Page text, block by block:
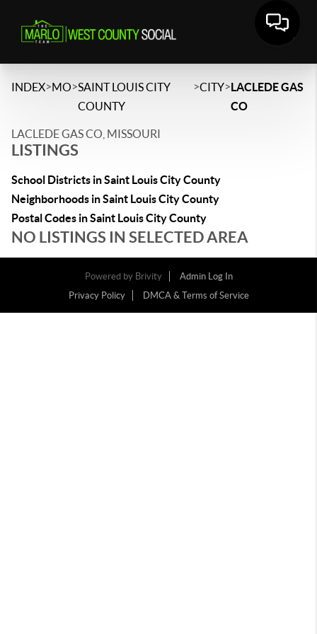
INDEX>MO>SAINT LOUIS CITY
COUNTY
>CITY>LACLEDE GAS
CO
LACLEDE GAS CO, MISSOURI
LISTINGS
School Districts in Saint Louis City County
Neighborhoods in Saint Louis City County
Postal Codes in Saint Louis City County
NO LISTINGS IN SELECTED AREA
Powered by Brivity
Admin Log In
Privacy Policy
DMCA & Terms of Service